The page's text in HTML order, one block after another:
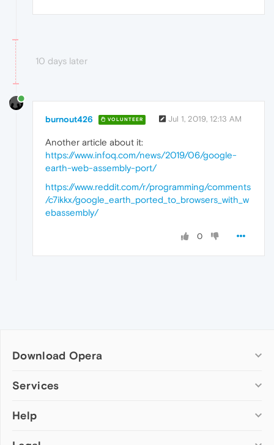
10 days later
burnout426 VOLUNTEER Jul 1, 2019, 12:13 AM
Another article about it:
https://www.infoq.com/news/2019/06/google-
earth-web-assembly-port/
https://www.reddit.com/r/programming/comments
/c7ikkx/google_earth_ported_to_browsers_with_w
ebassembly/
0
Download Opera
Computer browsers
Opera for Mac
Services
Add-ons
Help